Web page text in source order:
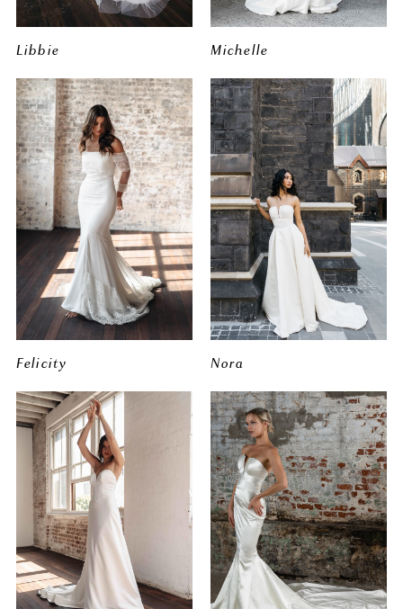
Libbie Michelle
Felicity Nora